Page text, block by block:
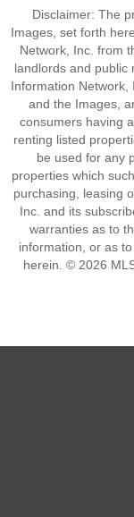
Disclaimer: The
Images, set forth
Network, Inc. from
landlords and public
Information Network,
and the Images,
consumers having
renting listed
be used for any
properties which
purchasing, leasing
Inc. and its
warranties as to
information, or as
herein. © 2026